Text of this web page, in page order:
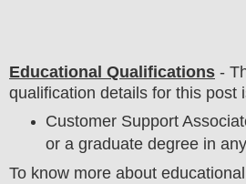
Educational Qualifications -
qualification details for this post
Customer Support
or a graduate degree in
To know more about educational